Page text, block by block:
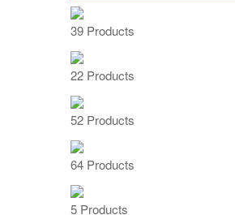
39 Products
22 Products
52 Products
64 Products
5 Products